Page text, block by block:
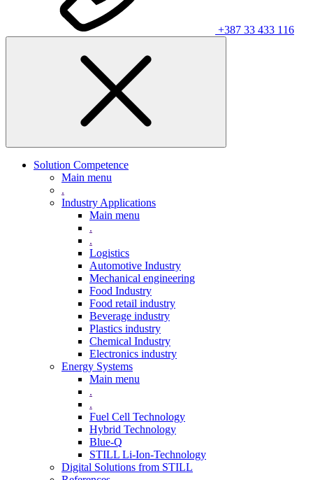
+387 33 433 116
Solution Competence
Main menu
.
Industry Applications
Main menu
.
.
Logistics
Automotive Industry
Mechanical engineering
Food Industry
Food retail industry
Beverage industry
Plastics industry
Chemical Industry
Electronics industry
Energy Systems
Main menu
.
.
Fuel Cell Technology
Hybrid Technology
Blue-Q
STILL Li-Ion-Technology
Digital Solutions from STILL